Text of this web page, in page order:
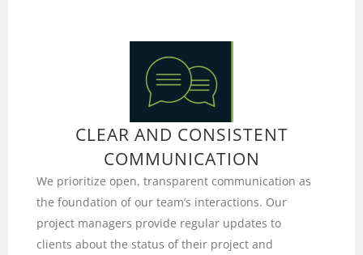
CLEAR AND CONSISTENT
COMMUNICATION
We prioritize open, transparent communication as
the foundation of our team’s interactions. Our
project managers provide regular updates to
clients about the status of their project and